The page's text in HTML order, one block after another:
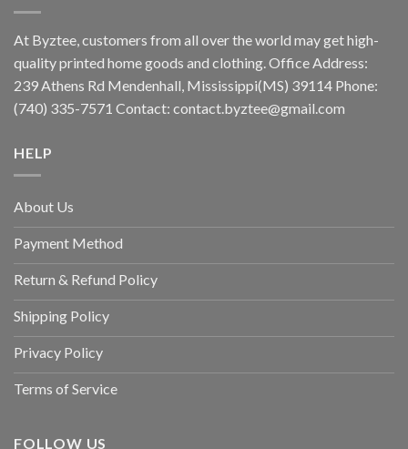
At Byztee, customers from all over the world may get high-
quality printed home goods and clothing. Office Address:
239 Athens Rd Mendenhall, Mississippi(MS) 39114 Phone:
(740) 335-7571 Contact: contact.byztee@gmail.com
HELP
About Us
Payment Method
Return & Refund Policy
Shipping Policy
Privacy Policy
Terms of Service
FOLLOW US